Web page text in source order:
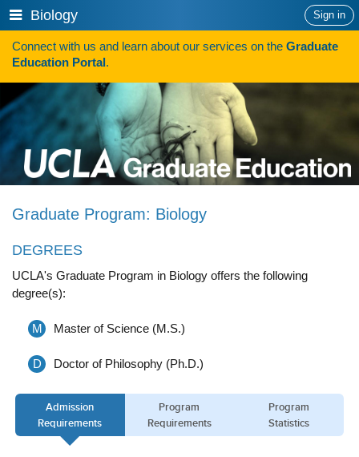
Search
HOW TO APPLY
Programs
Programs A-Z
Programs Sorted by Schools
Program Statistics
Admissions
Steps To Apply
Visiting UCLA
Show
or
hide
navigation
menu
Sign in
Biology
Connect with us and learn about our services on the Graduate
Education Portal.
Graduate Program: Biology
DEGREES
UCLA's Graduate Program in Biology offers the following
degree(s):
M Master of Science (M.S.)
D Doctor of Philosophy (Ph.D.)
Admission
Requirements
Program
Requirements
Program
Statistics